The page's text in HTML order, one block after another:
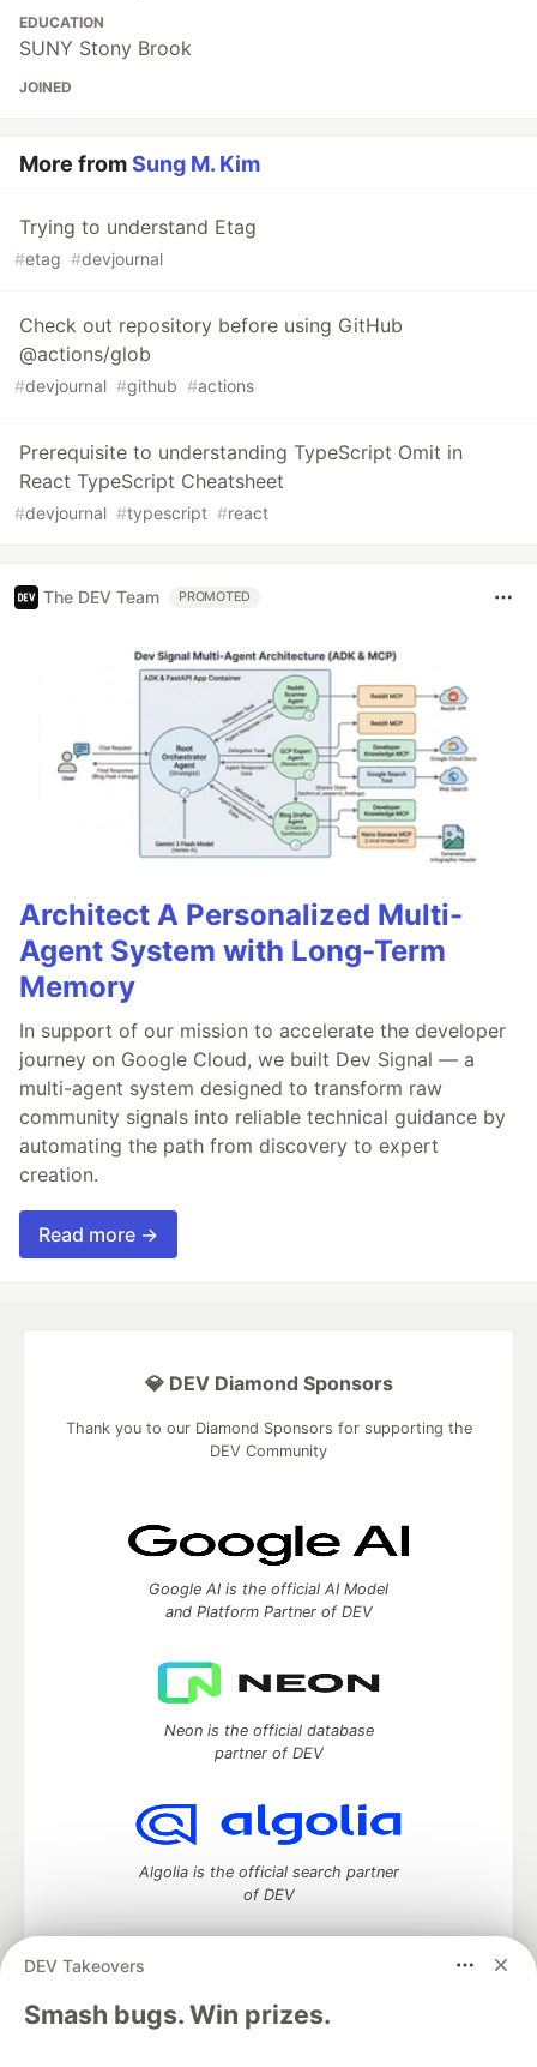
EDUCATION
SUNY Stony Brook
JOINED
More fromSung M. Kim
Trying to understand Etag
#etag #devjournal
Check out repository before using GitHub
@actions/glob
#devjournal #github #actions
Prerequisite to understanding TypeScript Omit in
React TypeScript Cheatsheet
#devjournal #typescript #react
The DEV Team PROMOTED
Architect A Personalized Multi-
Agent System with Long-Term
Memory
In support of our mission to accelerate the developer
journey on Google Cloud, we built Dev Signal — a
multi-agent system designed to transform raw
community signals into reliable technical guidance by
automating the path from discovery to expert
creation.
Read more →
DEV Takeovers
Smash bugs. Win prizes.
💎 DEV Diamond Sponsors
Thank you to our Diamond Sponsors for supporting the
DEV Community
Google AI is the official AI Model
and Platform Partner of DEV
Neon is the official database
partner of DEV
Algolia is the official search partner
of DEV
DEV Community— A space to discuss and keep up software
development and manage your software career